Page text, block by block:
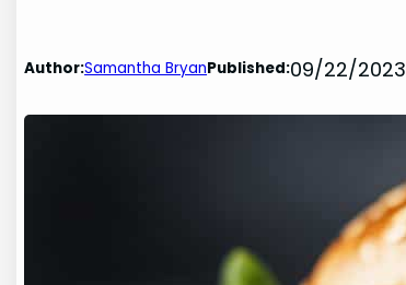
Author:Samantha BryanPublished:09/22/2023